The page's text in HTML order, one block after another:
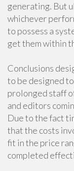
generating. But
whichever
to possess a
get them within
Conclusions
to be designed
prolonged staff
and editors
Due to the fact
that the costs
fit in the price
completed